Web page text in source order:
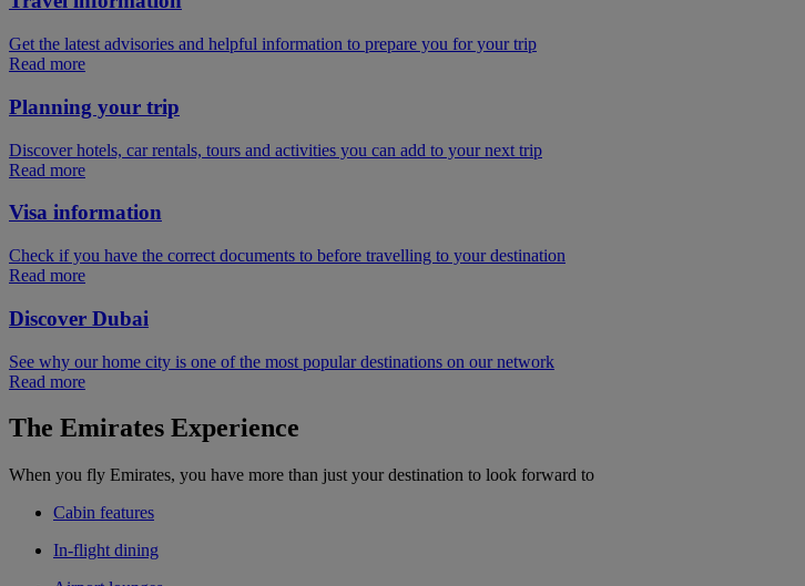
Get the latest advisories and helpful information to prepare you for your trip
Read more
Planning your trip
Discover hotels, car rentals, tours and activities you can add to your next trip
Read more
Visa information
Check if you have the correct documents to before travelling to your destination
Read more
Discover Dubai
See why our home city is one of the most popular destinations on our network
Read more
The Emirates Experience
When you fly Emirates, you have more than just your destination to look forward to
Cabin features
In-flight dining